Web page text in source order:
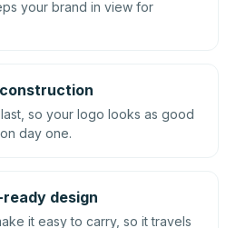
your brand in view for
so your logo looks as good
day one.
design
it easy to carry, so it travels